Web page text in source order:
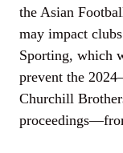
the Asian
may impact
Sporting, which
prevent the
Churchill